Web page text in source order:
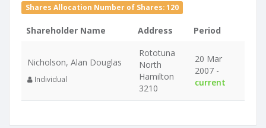
Shares Allocation Number of Shares: 120
Shareholder Name Address Period
Nicholson, Alan Douglas
Individual
Rototuna
North
Hamilton
3210
20 Mar
2007 -
current